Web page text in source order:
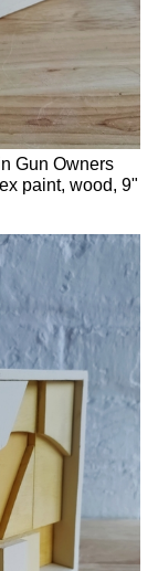
Gun Owners
paint, wood, 9"